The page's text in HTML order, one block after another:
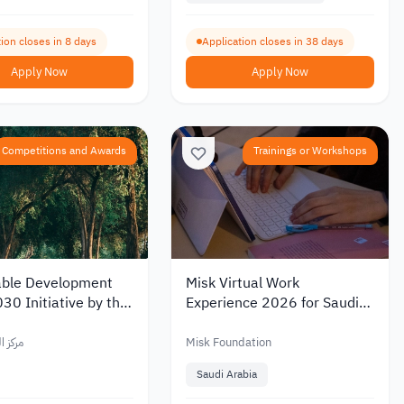
closes in 8 days
Apply Now
Application closes in 38 days
Apply Now
Competitions and Awards
Development
Initiative by the
مركز
Trainings or Workshops
Misk Virtual Work
Experience 2026 for Saudi
Misk Foundation
Saudi Arabia